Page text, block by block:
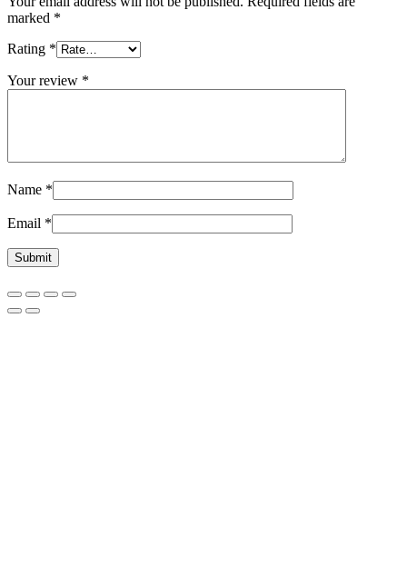
marked *
Rating *
Your review *
Name *
Email *